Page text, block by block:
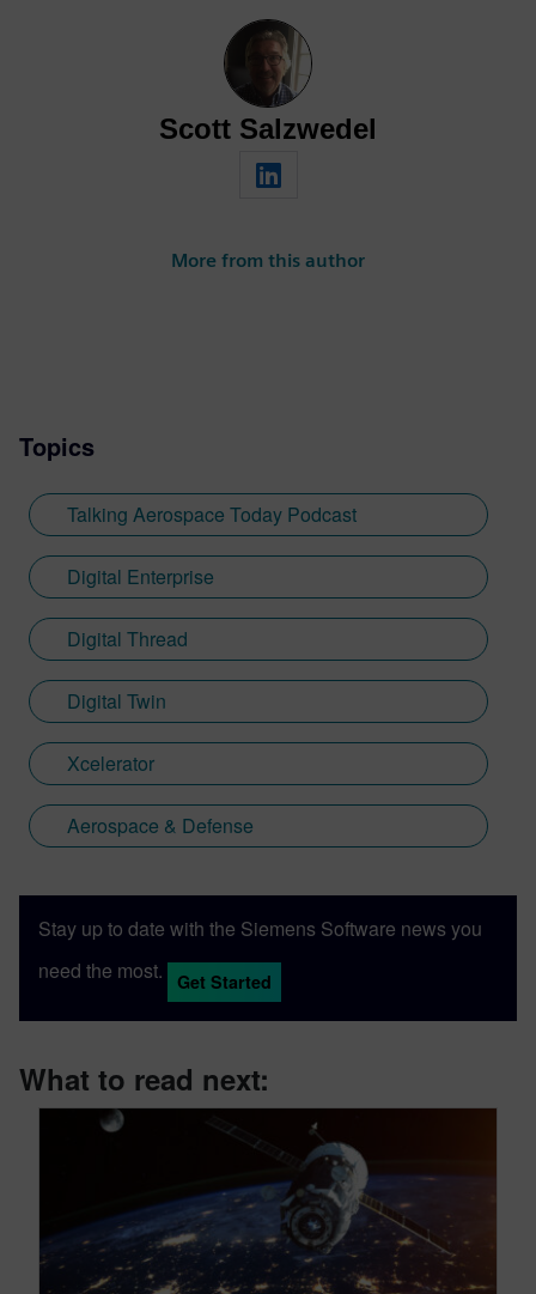
Scott Salzwedel
More from this author
Topics
Talking Aerospace Today Podcast
Digital Enterprise
Digital Thread
Digital Twin
Xcelerator
Aerospace & Defense
Stay up to date with the Siemens Software news you
need the most.
Get Started
What to read next: